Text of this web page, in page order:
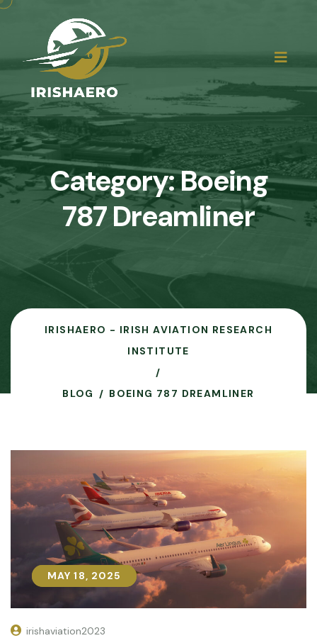
Category:Boeing
787 Dreamliner
IRISHAERO - IRISH AVIATION RESEARCH
INSTITUTE
BLOG BOEING 787 DREAMLINER
MAY 18, 2025
MAY 18, 2025
irishaviation2023